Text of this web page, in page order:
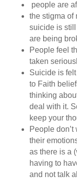
people are
the stigma of
suicide is
are being
People feel
taken
Suicide is
to Faith
thinking
deal with it.
keep your
People
their
as there is a
having to
and not talk